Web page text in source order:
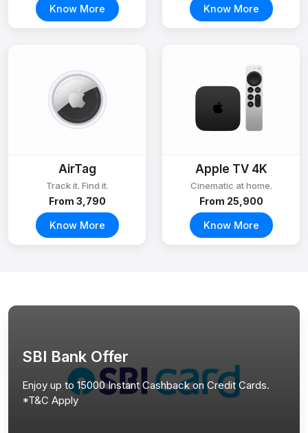
Know More Know More
AirTag
Track it. Find it.
From ₹3,790
Know More
Apple TV 4K
Cinematic at home.
From ₹25,900
Know More
SBI Bank Offer
Enjoy up to 15000 Instant Cashback on Credit Cards.
*T&C Apply